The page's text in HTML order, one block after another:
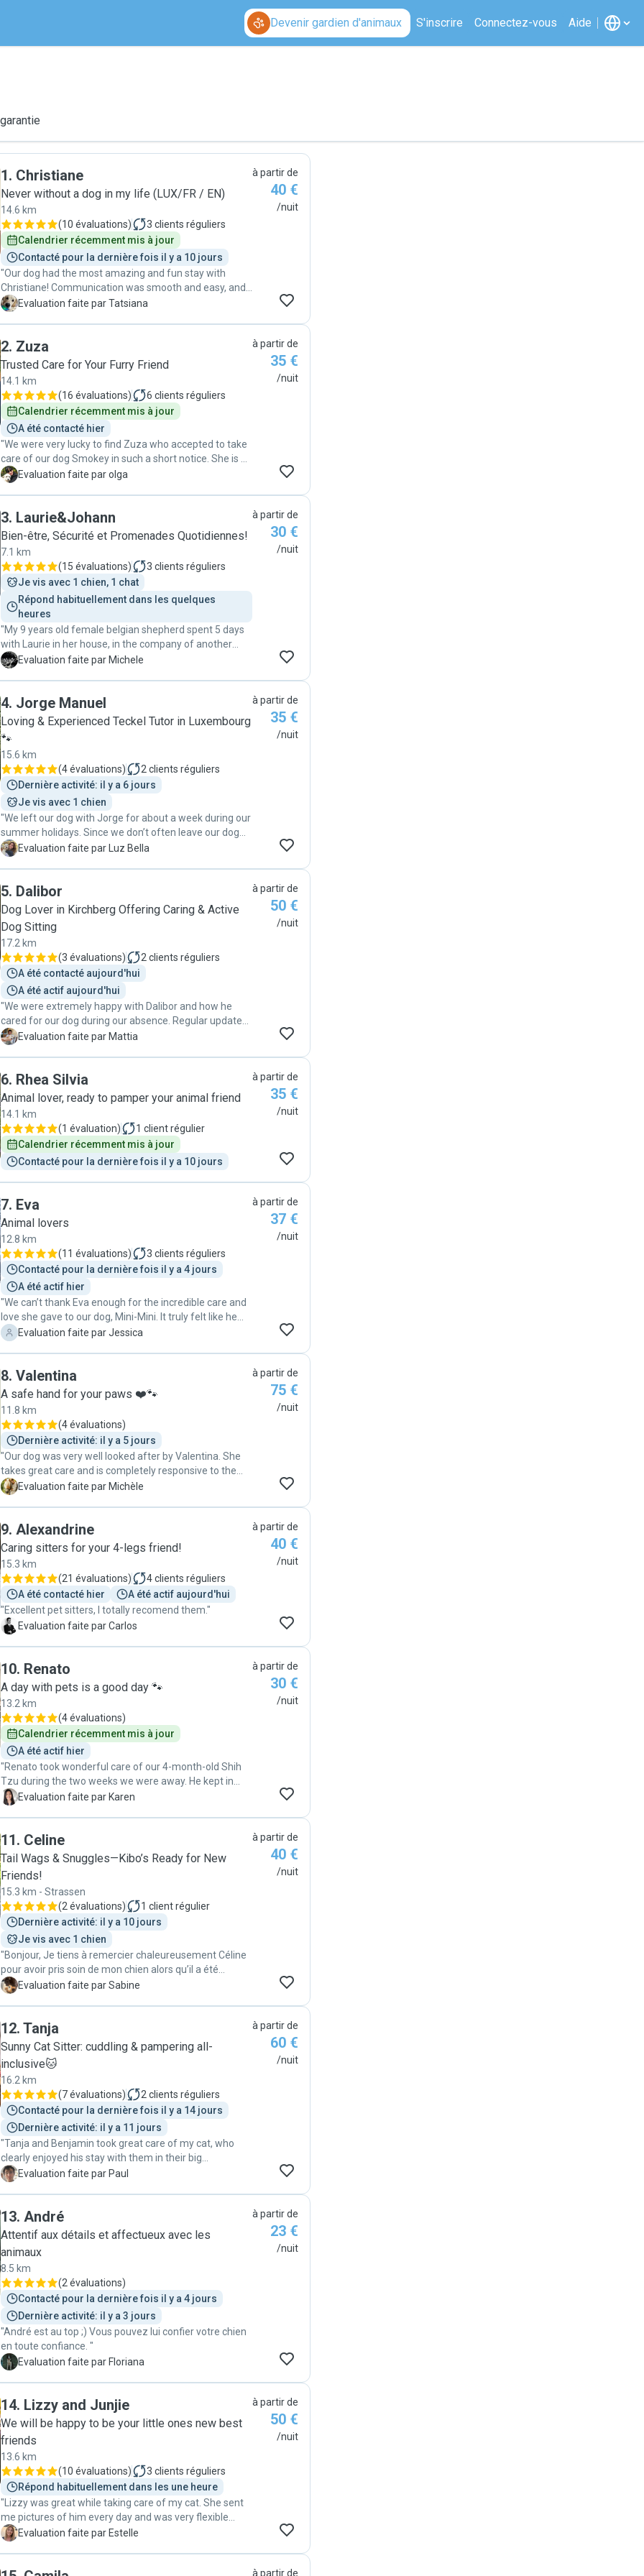
Devenir gardien d'animaux S'inscrire Connectez-vous Aide
1. Christiane
Never without a dog in my life (LUX/FR / EN)
14.6 km
(10 évaluations) 3 clients réguliers
Calendrier récemment mis à jour
Contacté pour la dernière fois il y a 10 jours
"Our dog had the most amazing and fun stay with
Christiane! Communication was smooth and easy, and
we received daily updates with pictures and videos,
forests, clearly enjoying every moment. Christiane is
incredibly kind, caring, and truly loves dogs. We're so
happy to have met her and her lovely dog, Meyla, who
became a great friend to ours. We couldn’t have asked
for a better experience! "
T Evaluation faite par Tatsiana
à partir de
40 €
/nuit
2. Zuza
Trusted Care for Your Furry Friend
14.1 km
(16 évaluations) 6 clients réguliers
Calendrier récemment mis à jour
A été contacté hier
"We were very lucky to find Zuza who accepted to take
care of our dog Smokey in such a short notice. She is a
very reliable pet keeper, also responsible, kind and
with her. She was also very generous as we received an
unexpected but very touching present when she
returned Smokey to us. We felt that our dog was very
safe and happy with Zuza, we fully trust her and will
definitely get in contact with her again the next time we
will need a pet keeper. "
O Evaluation faite par olga
à partir de
35 €
/nuit
3. Laurie&Johann
Bien-être, Sécurité et Promenades Quotidiennes!
7.1 km
(15 évaluations) 3 clients réguliers
Je vis avec 1 chien, 1 chat
Répond habituellement dans les quelques
heures
"My 9 years old female belgian shepherd spent 5 days
with Laurie in her house, in the company of another
dog. She sent me every day pictures of the dog walking
Overall my dog looked very happy after the period, so I
would recommend Laurie as a pet sitter to anyone ! "
M Evaluation faite par Michele
à partir de
30 €
/nuit
4. Jorge Manuel
Loving & Experienced Teckel Tutor in Luxembourg
🐾
15.6 km
(4 évaluations) 2 clients réguliers
Dernière activité: il y a 6 jours
Je vis avec 1 chien
"We left our dog with Jorge for about a week during our
summer holidays. Since we don’t often leave our dog
with sitters, we were a bit anxious at first. However,
regularly sent us updates and photos, and it was clear
that our dog was happy and comfortable. From our very
first meeting, it was obvious that Jorge has genuine
knowledge and experience with dogs, which reassured
us even more. Overall, we would definitely recommend
him and would be more than happy to leave our dog
with him again in the future."
L Evaluation faite par Luz Bella
à partir de
35 €
/nuit
5. Dalibor
Dog Lover in Kirchberg Offering Caring & Active
Dog Sitting
17.2 km
(3 évaluations) 2 clients réguliers
A été contacté aujourd'hui
A été actif aujourd'hui
"We were extremely happy with Dalibor and how he
cared for our dog during our absence. Regular updates
and genuine interest in his wellbeing. Absolutely
M Evaluation faite par Mattia
à partir de
50 €
/nuit
6. Rhea Silvia
Animal lover, ready to pamper your animal friend
14.1 km
(1 évaluation) 1 client régulier
Calendrier récemment mis à jour
Contacté pour la dernière fois il y a 10 jours
à partir de
35 €
/nuit
7. Eva
Animal lovers
12.8 km
(11 évaluations) 3 clients réguliers
Contacté pour la dernière fois il y a 4 jours
A été actif hier
"We can’t thank Eva enough for the incredible care and
love she gave to our dog, Mini-Mini. It truly felt like he
had a three-day playdate with his new best friend—he
and videos, which gave us such peace of mind while we
were away. Her genuine affection and attentiveness
made it clear that Mini-Mini was in the best hands. We
wholeheartedly recommend Eva to anyone looking for
a trustworthy, loving, and fun dog sitter. She’s like a
second dog mum, and we wouldn’t hesitate to leave our
furry family member with her again!"
J Evaluation faite par Jessica
à partir de
37 €
/nuit
8. Valentina
A safe hand for your paws ❤️🐾
11.8 km
(4 évaluations)
Dernière activité: il y a 5 jours
"Our dog was very well looked after by Valentina. She
takes great care and is completely responsive to the
dog's needs. I would book Valentina again in a
M Evaluation faite par Michèle
à partir de
75 €
/nuit
9. Alexandrine
Caring sitters for your 4-legs friend!
15.3 km
(21 évaluations) 4clients réguliers
A été contacté hier
A été actif aujourd'hui
"Excellent pet sitters, I totally recomend them."
C Evaluation faite par Carlos
à partir de
40 €
/nuit
10. Renato
A day with pets is a good day 🐾
13.2 km
(4 évaluations)
Calendrier récemment mis à jour
A été actif hier
"Renato took wonderful care of our 4-month-old Shih
Tzu during the two weeks we were away. He kept in
touch with us regularly, sending updates and photos
taking her for daily walks and giving her lots of love. Lilo
was happy, healthy, and clearly well cared for when we
returned. We highly recommend Renato to anyone
looking for a trustworthy and caring dog sitter!"
K Evaluation faite par Karen
à partir de
30 €
/nuit
11. Celine
Tail Wags & Snuggles—Kibo’s Ready for New
Friends!
15.3 km - Strassen
(2 évaluations) 1 client régulier
Dernière activité: il y a 10 jours
Je vis avec 1 chien
"Bonjour, Je tiens à remercier chaleureusement Céline
pour avoir pris soin de mon chien alors qu’il a été
malade durant son séjour chez Céline. J’ai beaucoup
faire confiance en toute sérénité. Grâce à ses soins et à
sa présence rassurante, mon chien a été entre de très
bonnes mains. Je recommande vivement ses services
à toute personne cherchant quelqu’un de fiable et
attentionné pour garder son animal. 🐾"
S Evaluation faite par Sabine
à partir de
40 €
/nuit
12. Tanja
Sunny Cat Sitter: cuddling & pampering all-
inclusive🐱
16.2 km
(7 évaluations) 2 clients réguliers
Contacté pour la dernière fois il y a 14 jours
Dernière activité: il y a 11 jours
"Tanja and Benjamin took great care of my cat, who
clearly enjoyed his stay with them in their big
apartment. They sent me regular photos and followed
again, Tanja and Benji!"
P Evaluation faite par Paul
à partir de
60 €
/nuit
13. André
Attentif aux détails et affectueux avec les
animaux
8.5 km
(2 évaluations)
Contacté pour la dernière fois il y a 4 jours
Dernière activité: il y a 3 jours
"André est au top ;) Vous pouvez lui confier votre chien
en toute confiance. "
F
Evaluation faite par Floriana
à partir de
23 €
/nuit
14. Lizzy and Junjie
We will be happy to be your little ones new best
friends
13.6 km
(10 évaluations) 3 clients réguliers
Répond habituellement dans les une heure
"Lizzy was great while taking care of my cat. She sent
me pictures of him every day and was very flexible
regarding the time to drop him and pick him back. I felt
E Evaluation faite par Estelle
à partir de
50 €
/nuit
à partir de